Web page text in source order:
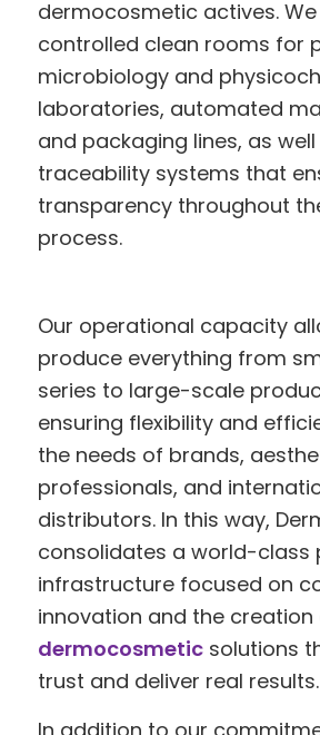
dermocosmetic actives.
controlled clean rooms for
microbiology and
laboratories, automated
and packaging lines, as
traceability systems that
transparency throughout
process.
Our operational capacity
produce everything from
series to large-scale
ensuring flexibility and
the needs of brands,
professionals, and
distributors. In this way,
consolidates a world-class
infrastructure focused on
innovation and the creation
dermocosmeticsolutions
trust and deliver real results.